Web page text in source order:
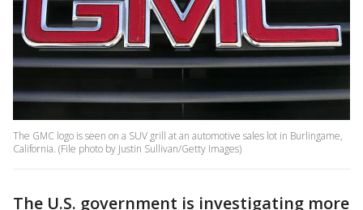
The GMC logo is seen on a SUV grill at an automotive sales lot in Burlingame,
California. (File photo by Justin Sullivan/Getty Images)
The U.S. government is investigating more